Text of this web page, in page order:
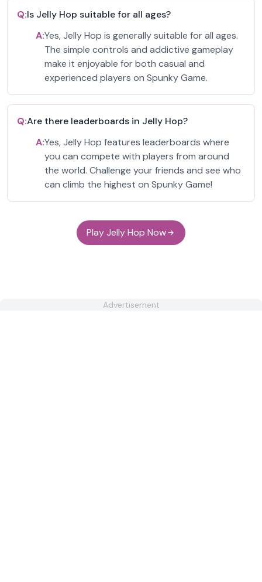
Q:Is Jelly Hop suitable for all ages?
A:Yes, Jelly Hop is generally suitable for all ages.
The simple controls and addictive gameplay
make it enjoyable for both casual and
experienced players on Spunky Game.
Q:Are there leaderboards in Jelly Hop?
A:Yes, Jelly Hop features leaderboards where
you can compete with players from around
the world. Challenge your friends and see who
can climb the highest on Spunky Game!
Play Jelly Hop Now
Advertisement